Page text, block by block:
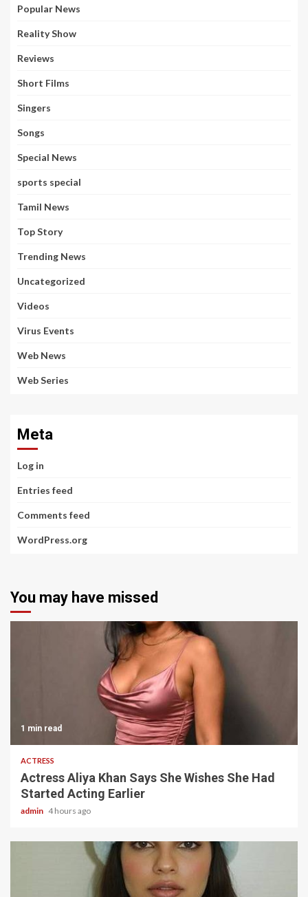
Popular News
Reality Show
Reviews
Short Films
Singers
Songs
Special News
sports special
Tamil News
Top Story
Trending News
Uncategorized
Videos
Virus Events
Web News
Web Series
Meta
Log in
Entries feed
Comments feed
WordPress.org
You may have missed
1 min read
ACTRESS
Actress Aliya Khan Says She Wishes She Had
Started Acting Earlier
admin 4 hours ago